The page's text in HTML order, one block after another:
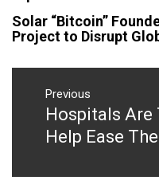
Solar “Bitcoin”
Project to Disrupt
Post
navigation
Previous
Previous
post:
Hospitals Are
Help Ease